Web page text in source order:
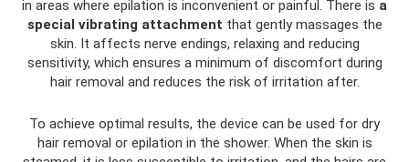
in areas where epilation is inconvenient or painful. There is a
special vibrating attachment that gently massages the
skin. It affects nerve endings, relaxing and reducing
sensitivity, which ensures a minimum of discomfort during
hair removal and reduces the risk of irritation after.
To achieve optimal results, the device can be used for dry
hair removal or epilation in the shower. When the skin is